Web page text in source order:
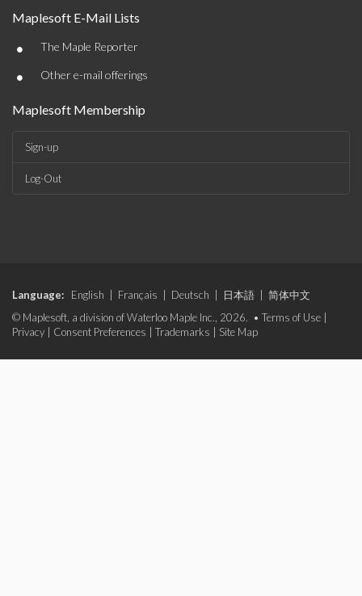
Maplesoft E-Mail Lists
• The Maple Reporter
• Other e-mail offerings
Maplesoft Membership
Sign-up
Log-Out
Language: English Français Deutsch 日本語
简体中文
© Maplesoft, a division of Waterloo Maple Inc., 2026. • Terms of Use
Privacy
Consent Preferences Trademarks Site Map